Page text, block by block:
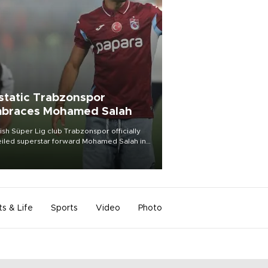
Trabzonspor
Mohamed Salah
Süper Lig club Trabzonspor officially
superstar forward Mohamed Salah in
of a roaring crowd at Papara Park on Aug.
& Life Sports Video Photo